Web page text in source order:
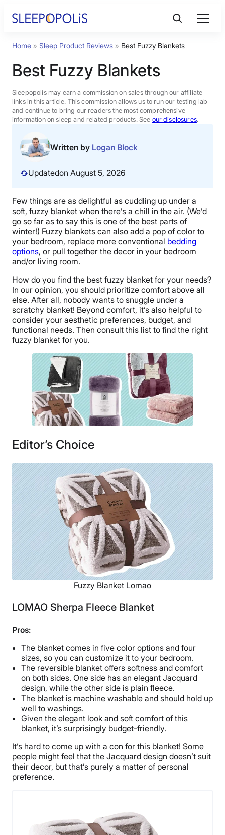
Product Reviews
Sleep Education
FAQs
Sleep Tools
Sales
BEST MATTRESS 2026
Home » Sleep Product Reviews » Best Fuzzy Blankets
Best Fuzzy Blankets
Sleepopolis may earn a commission on sales through our affiliate
links in this article. This commission allows us to run our testing lab
and continue to bring our readers the most comprehensive
information on sleep and related products. See our disclosures.
Written by Logan Block
Updatedon August 5, 2026
Few things are as delightful as cuddling up under a
soft, fuzzy blanket when there’s a chill in the air. (We’d
go so far as to say this is one of the best parts of
winter!) Fuzzy blankets can also add a pop of color to
your bedroom, replace more conventional bedding
options, or pull together the decor in your bedroom
and/or living room.
How do you find the best fuzzy blanket for your needs?
In our opinion, you should prioritize comfort above all
else. After all, nobody wants to snuggle under a
scratchy blanket! Beyond comfort, it’s also helpful to
consider your aesthetic preferences, budget, and
functional needs. Then consult this list to find the right
fuzzy blanket for you.
Editor’s Choice
Fuzzy Blanket Lomao
LOMAO Sherpa Fleece Blanket
Pros:
The blanket comes in five color options and four
sizes, so you can customize it to your bedroom.
The reversible blanket offers softness and comfort
on both sides. One side has an elegant Jacquard
design, while the other side is plain fleece.
The blanket is machine washable and should hold up
well to washings.
Given the elegant look and soft comfort of this
blanket, it’s surprisingly budget-friendly.
It’s hard to come up with a con for this blanket! Some
people might feel that the Jacquard design doesn’t suit
their decor, but that’s purely a matter of personal
preference.